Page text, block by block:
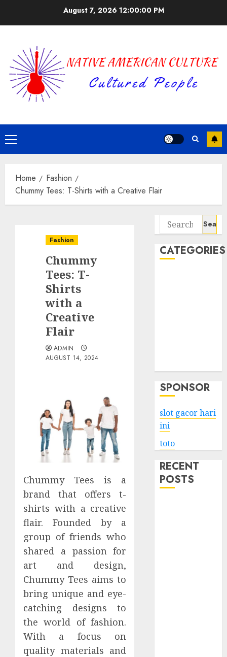
August 7, 202612:00:01 PM
Primary
Menu
Home
Fashion
Chummy Tees: T-Shirts with a Creative Flair
Fashion
Chummy
Tees: T-
Shirts
with a
Creative
Flair
ADMIN
AUGUST 14, 2024
Chummy Tees is a
brand that offers t-
shirts with a creative
flair. Founded by a
group of friends who
shared a passion for
art and design,
Chummy Tees aims to
bring unique and eye-
catching designs to
the world of fashion.
With a focus on
quality materials and
Search
for:
CATEGORIES
SPONSOR
slot gacor hari
ini
toto
RECENT
POSTS